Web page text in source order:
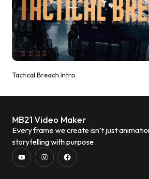
Tactical Breach Intro
MB21 Video Maker
Every frame we create isn’t just
storytelling with purpose.